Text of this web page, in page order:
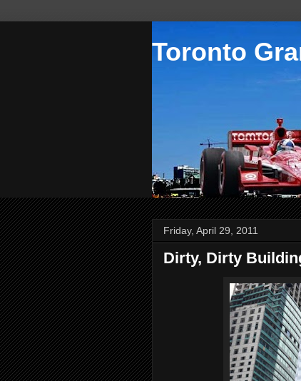
Toronto
Friday, April 29, 2011
Dirty, Dirty